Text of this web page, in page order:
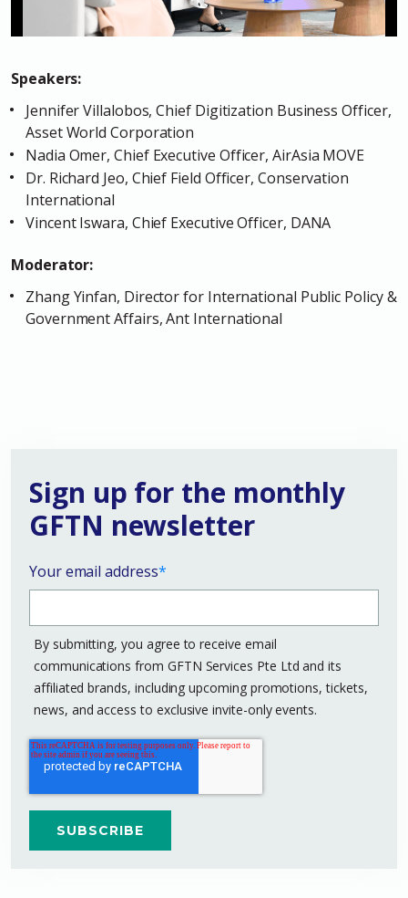
Speakers:
Jennifer Villalobos, Chief Digitization Business Officer,
Asset World Corporation
Nadia Omer, Chief Executive Officer, AirAsia MOVE
Dr. Richard Jeo, Chief Field Officer, Conservation
International
Vincent Iswara, Chief Executive Officer, DANA
Moderator:
Zhang Yinfan, Director for International Public Policy &
Government Affairs, Ant International
Sign up for the monthly
GFTN newsletter
Your email address*
By submitting, you agree to receive email
communications from GFTN Services Pte Ltd and its
affiliated brands, including upcoming promotions, tickets,
news, and access to exclusive invite-only events.